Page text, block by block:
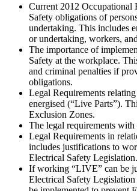
Current 2012 Occupational
Safety obligations of
undertaking. This includes
or undertaking, workers,
The importance of
Safety at the workplace.
and criminal penalties if
obligations.
Legal Requirements
energised (“Live Parts”).
Exclusion Zones.
The legal requirements
Legal Requirements in
includes justifications to
Electrical Safety Legislation.
If working “LIVE” can be
Electrical Safety